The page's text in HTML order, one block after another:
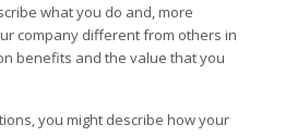
what you do and, more
company different from others in
benefits and the value that you
you might describe how your